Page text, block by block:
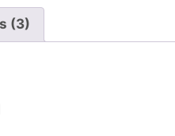
(3)